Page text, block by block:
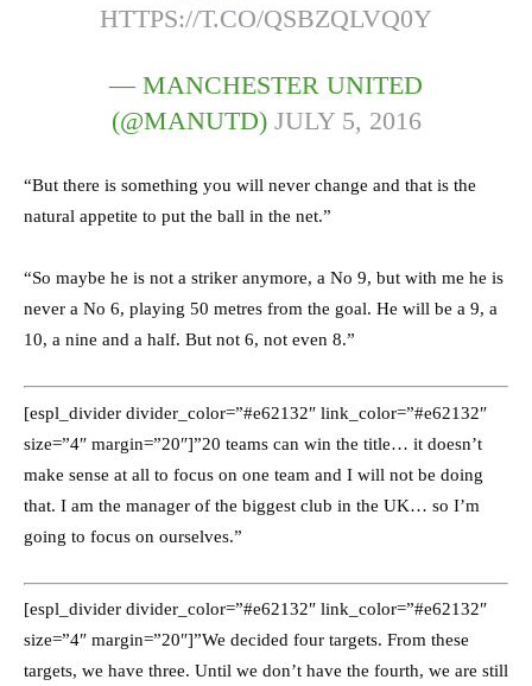
HTTPS://T.CO/QSBZQLVQ0Y
— MANCHESTER UNITED
(@MANUTD) JULY 5, 2016
“But there is something you will never change and that is the
natural appetite to put the ball in the net.”
“So maybe he is not a striker anymore, a No 9, but with me he is
never a No 6, playing 50 metres from the goal. He will be a 9, a
10, a nine and a half. But not 6, not even 8.”
[espl_divider divider_color=”#e62132″ link_color=”#e62132″
size=”4″ margin=”20″]”20 teams can win the title… it doesn’t
make sense at all to focus on one team and I will not be doing
that. I am the manager of the biggest club in the UK… so I’m
going to focus on ourselves.”
[espl_divider divider_color=”#e62132″ link_color=”#e62132″
size=”4″ margin=”20″]”We decided four targets. From these
targets, we have three. Until we don’t have the fourth, we are still